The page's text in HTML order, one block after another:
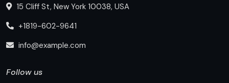
15 Cliff St, New York 10038, USA
+1819-602-9641
info@example.com
Follow us